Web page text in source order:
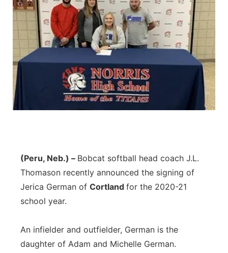
(Peru, Neb.) – Bobcat softball head coach J.L.
Thomason recently announced the signing of
Jerica German of Cortland for the 2020-21
school year.
An infielder and outfielder, German is the
daughter of Adam and Michelle German.